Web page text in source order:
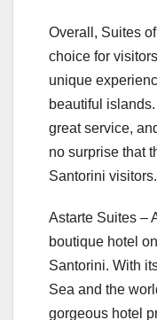
Overall, Suites
choice for
unique
beautiful
great service,
no surprise that
Santorini visitors.
Astarte Suites –
boutique hotel
Santorini. With
Sea and the
gorgeous hotel